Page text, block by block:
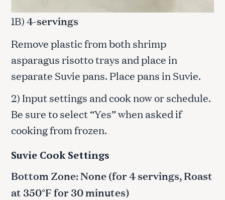
1B)4-servings
Remove plastic from both shrimp
asparagus risotto trays and place in
separate Suvie pans. Place pans in Suvie.
2) Input settings and cook now or schedule.
Be sure to select “Yes” when asked if
cooking from frozen.
Suvie Cook Settings
Bottom Zone: None (for 4 servings, Roast
at 350°F for 30 minutes)